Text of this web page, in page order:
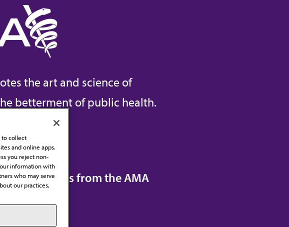
the art and science of
betterment of public health.
newsletters from the AMA
to collect
and online apps.
you reject non-
information with
who may serve
our practices,